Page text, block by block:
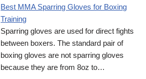
Best MMA Sparring Gloves for Boxing
Training
Sparring gloves are used for direct fights
between boxers. The standard pair of
boxing gloves are not sparring gloves
because they are from 8oz to…